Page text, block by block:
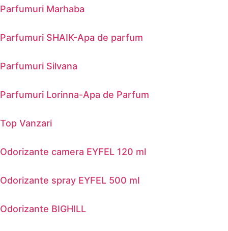
Parfumuri Marhaba
Parfumuri SHAIK-Apa de parfum
Parfumuri Silvana
Parfumuri Lorinna-Apa de Parfum
Top Vanzari
Odorizante camera EYFEL 120 ml
Odorizante spray EYFEL 500 ml
Odorizante BIGHILL